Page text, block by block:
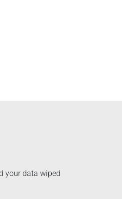
your data wiped